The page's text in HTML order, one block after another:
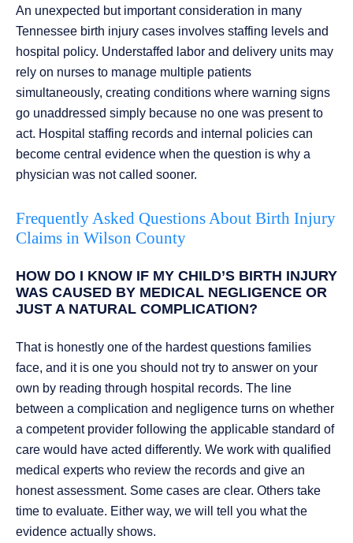
An unexpected but important consideration in many
Tennessee birth injury cases involves staffing levels and
hospital policy. Understaffed labor and delivery units may
rely on nurses to manage multiple patients
simultaneously, creating conditions where warning signs
go unaddressed simply because no one was present to
act. Hospital staffing records and internal policies can
become central evidence when the question is why a
physician was not called sooner.
Frequently Asked Questions About Birth Injury
Claims in Wilson County
HOW DO I KNOW IF MY CHILD’S BIRTH INJURY
WAS CAUSED BY MEDICAL NEGLIGENCE OR
JUST A NATURAL COMPLICATION?
That is honestly one of the hardest questions families
face, and it is one you should not try to answer on your
own by reading through hospital records. The line
between a complication and negligence turns on whether
a competent provider following the applicable standard of
care would have acted differently. We work with qualified
medical experts who review the records and give an
honest assessment. Some cases are clear. Others take
time to evaluate. Either way, we will tell you what the
evidence actually shows.